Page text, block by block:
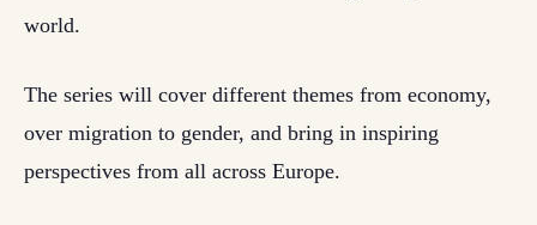
world.
The series will cover different themes from economy,
over migration to gender, and bring in inspiring
perspectives from all across Europe.